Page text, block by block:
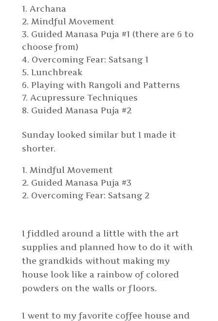
Archana
Mindful Movement
Guided Manasa Puja #1 (there are 6 to
choose from)
Overcoming Fear: Satsang 1
Lunchbreak
Playing with Rangoli and Patterns
Acupressure Techniques
Guided Manasa Puja #2
Sunday looked similar but I made it
shorter.
Mindful Movement
2. Guided Manasa Puja #3
Overcoming Fear: Satsang 2
I fiddled around a little with the art
supplies and planned how to do it with
the grandkids without making my
house look like a rainbow of colored
powders on the walls or floors.
I went to my favorite coffee house and